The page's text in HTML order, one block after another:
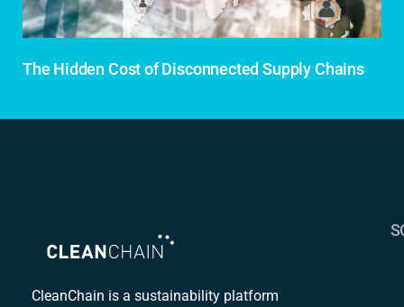
The Hidden Cost of Disconnected Supply Chains
CleanChain is a sustainability platform